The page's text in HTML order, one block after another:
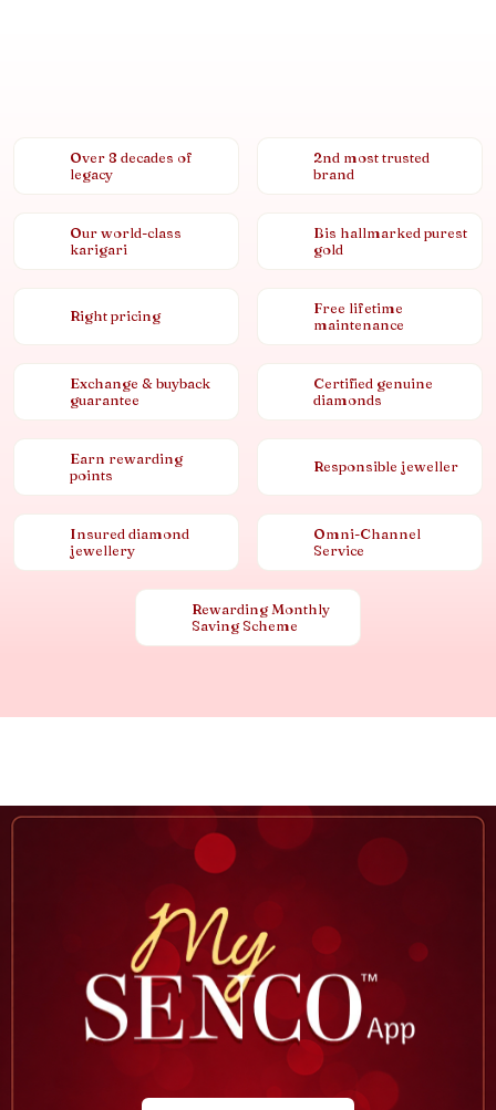
Over 8 decades of
legacy
2nd most trusted
brand
Our world-class
karigari
Bis hallmarked purest
gold
Right pricing
Free lifetime
maintenance
Exchange & buyback
guarantee
Certified genuine
diamonds
Earn rewarding
points
Responsible jeweller
Insured diamond
jewellery
Omni-Channel
Service
Rewarding Monthly
Saving Scheme